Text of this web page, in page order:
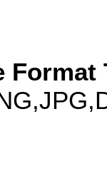
Format